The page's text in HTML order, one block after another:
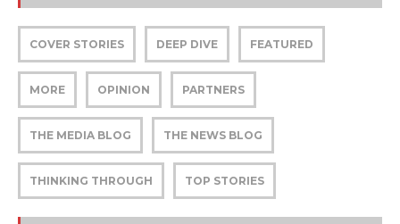
COVER STORIES DEEP DIVE FEATURED
MORE OPINION PARTNERS
THE MEDIA BLOG THE NEWS BLOG
THINKING THROUGH TOP STORIES